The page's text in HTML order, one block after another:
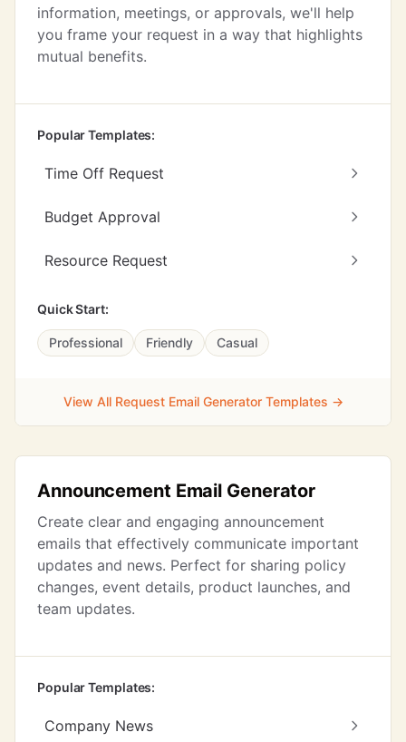
information, meetings, or approvals, we'll help
you frame your request in a way that highlights
mutual benefits.
Popular Templates:
Time Off Request
Budget Approval
Resource Request
Quick Start:
Professional Friendly Casual
View All Request Email Generator Templates →
Announcement Email Generator
Create clear and engaging announcement
emails that effectively communicate important
updates and news. Perfect for sharing policy
changes, event details, product launches, and
team updates.
Popular Templates:
Company News